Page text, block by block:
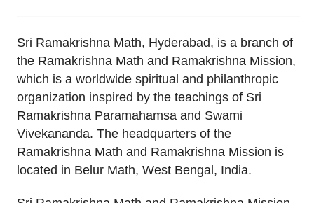
Sri Ramakrishna Math, Hyderabad, is a branch of
the Ramakrishna Math and Ramakrishna Mission,
which is a worldwide spiritual and philanthropic
organization inspired by the teachings of Sri
Ramakrishna Paramahamsa and Swami
Vivekananda. The headquarters of the
Ramakrishna Math and Ramakrishna Mission is
located in Belur Math, West Bengal, India.